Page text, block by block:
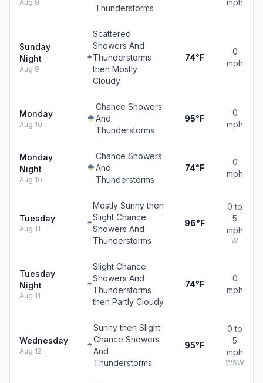
Aug 9
Thunderstorms
mph
Sunday
Night
Aug 9
Scattered
Showers And
Thunderstorms
then Mostly
Cloudy
74°F
0
mph
Monday
Aug 10
Chance Showers
And
Thunderstorms
95°F
0
mph
Monday
Night
Aug 10
Chance Showers
And
Thunderstorms
74°F
0
mph
Tuesday
Aug 11
Mostly Sunny then
Slight Chance
Showers And
Thunderstorms
96°F
0 to
5
mph
W
Tuesday
Night
Aug 11
Slight Chance
Showers And
Thunderstorms
then Partly Cloudy
74°F
0
mph
Wednesday
Aug 12
Sunny then Slight
Chance Showers
And
Thunderstorms
95°F
0 to
5
mph
WSW